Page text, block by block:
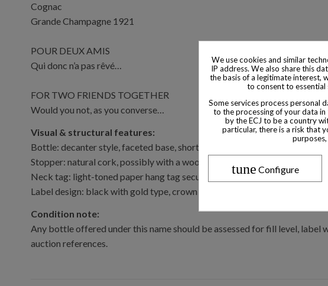
Cognac
Grande Champagne 1921
POUR DEUX AMIS
Qui donc n’a pas rêvé…
FOR TWO FRIENDS TOGETHER
Would you not, as you converse…
Visual & structural features:
Bottle: decanter style, faceted base, short neck.
Stopper: natural cork, possibly with a wooden or metal cap, sometimes
Neck tag: light-toned paper hang tag secured by gold cord, possibly with
Label design: black with gold type, crown emblem above “SAINT
Condition note:
Any bottle offered under this name should be assessed for fill level,
auction references.
We use cookies and similar
IP address. We also share this
the basis of a legitimate interest,
to consent to
Some services process personal
to the processing of your data in
by the ECJ to be a country
particular, there is a risk that
tune Configure